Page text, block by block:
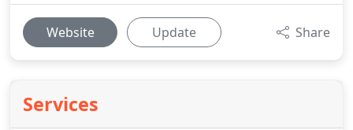
Website Update Share
Services